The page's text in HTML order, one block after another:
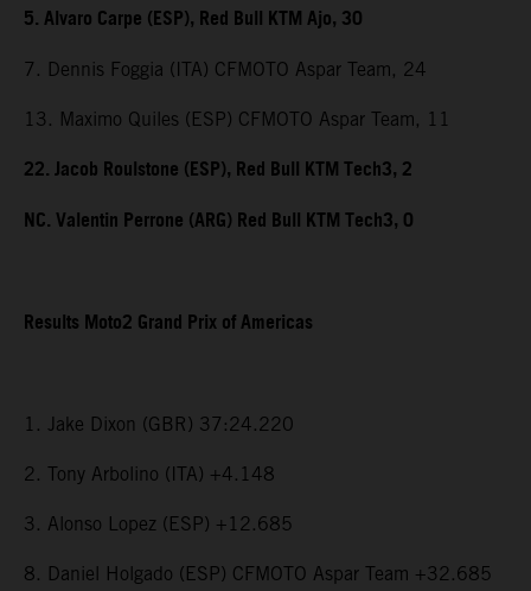
5. Alvaro Carpe (ESP), Red Bull KTM Ajo, 30
7. Dennis Foggia (ITA) CFMOTO Aspar Team, 24
13. Maximo Quiles (ESP) CFMOTO Aspar Team, 11
22. Jacob Roulstone (ESP), Red Bull KTM Tech3, 2
NC. Valentin Perrone (ARG) Red Bull KTM Tech3, 0
Results Moto2 Grand Prix of Americas
1. Jake Dixon (GBR) 37:24.220
2. Tony Arbolino (ITA) +4.148
3. Alonso Lopez (ESP) +12.685
8. Daniel Holgado (ESP) CFMOTO Aspar Team +32.685